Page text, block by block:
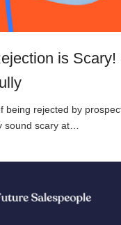
is
being rejected by
sound scary at…